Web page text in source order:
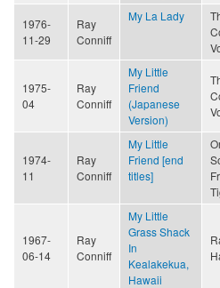
1976-
11-29
Ray
Conniff
My La Lady
1975-
04
Ray
Conniff
My Little
Friend
(Japanese
Version)
1974-
11
Ray
Conniff
My Little
Friend [end
titles]
1967-
06-14
Ray
Conniff
My Little
Grass Shack
In
Kealakekua,
Hawaii